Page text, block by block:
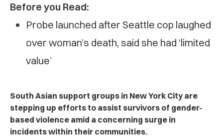
Before you Read:
Probe launched after Seattle cop laughed
over woman’s death, said she had ‘limited
value’
South Asian support groups in New York City are
stepping up efforts to assist survivors of gender-
based violence amid a concerning surge in
incidents within their communities.